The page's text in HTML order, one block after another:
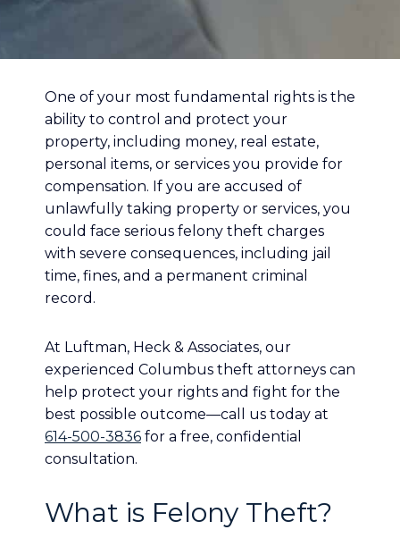
One of your most fundamental rights is the
ability to control and protect your
property, including money, real estate,
personal items, or services you provide for
compensation. If you are accused of
unlawfully taking property or services, you
could face serious felony theft charges
with severe consequences, including jail
time, fines, and a permanent criminal
record.
At Luftman, Heck & Associates, our
experienced Columbus theft attorneys can
help protect your rights and fight for the
best possible outcome—call us today at
614-500-3836 for a free, confidential
consultation.
What is Felony Theft?